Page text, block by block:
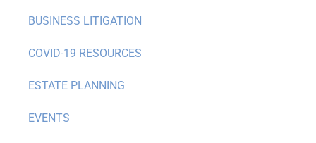
BUSINESS LITIGATION
COVID-19 RESOURCES
ESTATE PLANNING
EVENTS